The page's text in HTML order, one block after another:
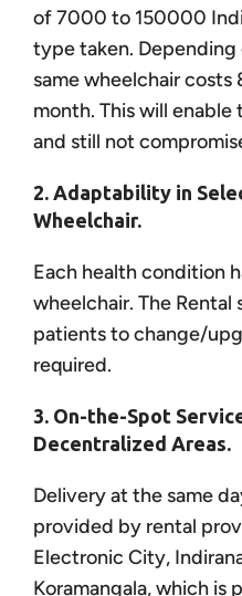
of 7000 to 150000
type taken.
same wheelchair
month. This will
and still not
2. Adaptability in
Wheelchair.
Each health condition
wheelchair. The Rental
patients to change/
required.
3. On-the-Spot
Decentralized Areas.
Delivery at the same
provided by rental
Electronic City,
Koramangala, which is